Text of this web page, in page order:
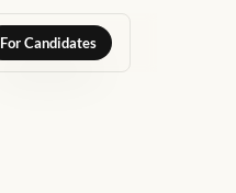
For Candidates